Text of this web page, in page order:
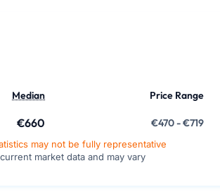
Median Price Range
€660 €470 - €719
may not be fully representative
market data and may vary